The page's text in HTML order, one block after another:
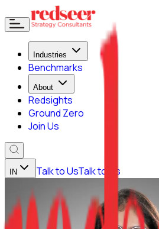
Industries
Benchmarks
About
Redsights
Ground Zero
Join Us
IN Talk to UsTalk to Us